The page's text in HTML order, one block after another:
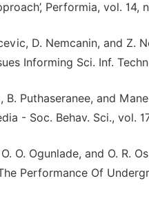
Performia, vol. 14,
D. Nemcanin, and Z.
Informing Sci. Inf.
B. Puthaseranee, and
- Soc. Behav. Sci., vol.
O. Ogunlade, and O. R.
Performance Of